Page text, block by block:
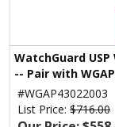
WatchGuard
-- Pair with
#WGAP43022003
List Price: $716.00